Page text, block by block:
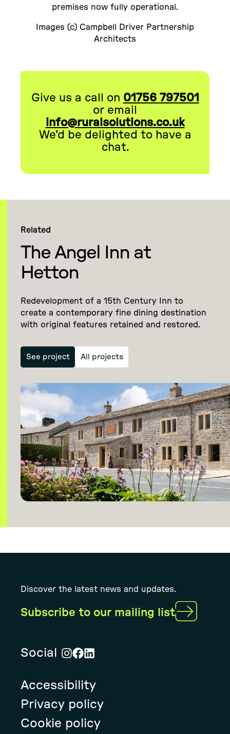
premises now fully operational.
Images (c) Campbell Driver Partnership
Architects
Give us a call on 01756 797501
or email
info@ruralsolutions.co.uk
We'd be delighted to have a
chat.
Related
The Angel Inn at
Hetton
Redevelopment of a 15th Century Inn to
create a contemporary fine dining destination
with original features retained and restored.
See project All projects
Discover the latest news and updates.
Subscribe to our mailing list
Social
Rural
Solution's
instagram
page
Rural
Solution's
facebook
Rural
Solution's
linkedin
page
Accessibility
Privacy policy
Cookie policy